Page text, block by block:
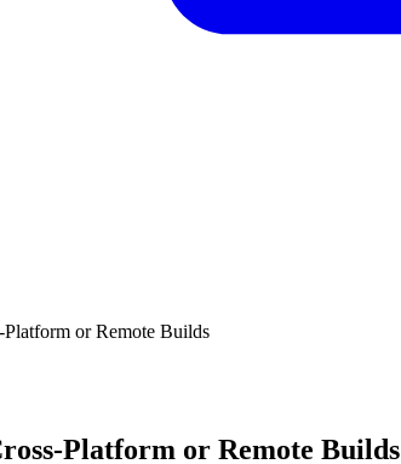
or Remote Builds
Platform or Remote Builds